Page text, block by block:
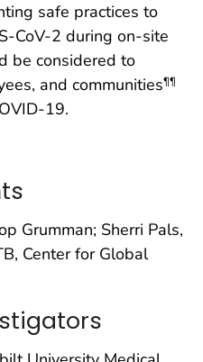
safe practices to
CoV-2 during on-site
be considered to
and communities¶¶
19.
Grumman; Sherri Pals,
Center for Global